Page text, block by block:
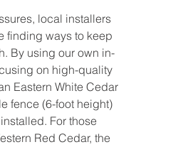
local installers
finding ways to keep
By using our own in-
on high-quality
Eastern White Cedar
fence (6-foot height)
For those
Red Cedar, the